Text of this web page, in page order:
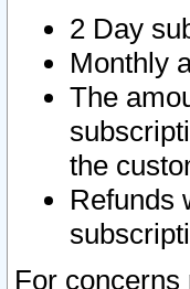
2 Day
Monthly
The
the
Refunds
For